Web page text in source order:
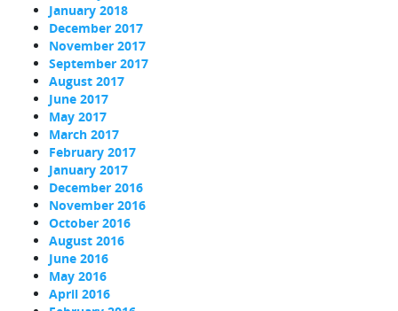
January 2018
December 2017
November 2017
September 2017
August 2017
June 2017
May 2017
March 2017
February 2017
January 2017
December 2016
November 2016
October 2016
August 2016
June 2016
May 2016
April 2016